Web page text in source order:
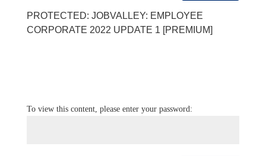
PROTECTED: JOBVALLEY: EMPLOYEE
CORPORATE 2022 UPDATE 1 [PREMIUM]
To view this content, please enter your password: